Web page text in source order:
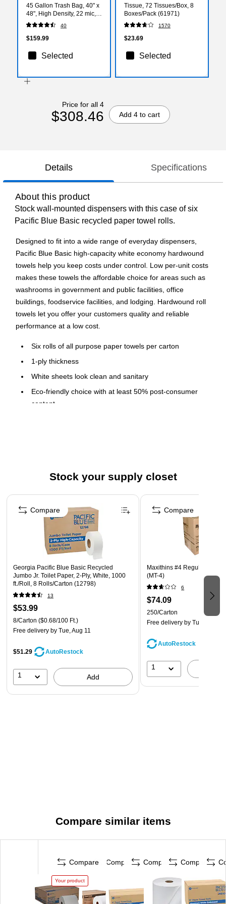
45 Gallon Trash Bag, 40" x
48", High Density, 22 mic,
Natural, 150 Bags/Box
40
$159.99
Selected
Tissue, 72 Tissues/Box, 8
Boxes/Pack (61971)
1570
$23.69
Selected
Price for all 4
$308.46 Add 4 to cart
Details Specifications
About this product
Stock wall-mounted dispensers with this case of six
Pacific Blue Basic recycled paper towel rolls.
Designed to fit into a wide range of everyday dispensers,
Pacific Blue Basic high-capacity white economy hardwound
towels help you keep costs under control. Low per-unit costs
makes these towels the affordable choice for areas such as
washrooms in government and public facilities, office
buildings, foodservice facilities, and lodging. Hardwound roll
towels let you offer your customers quality and reliable
performance at a low cost.
Six rolls of all purpose paper towels per carton
1-ply thickness
White sheets look clean and sanitary
Eco-friendly choice with at least 50% post-consumer
content
Core Size: 2.025
Stock your supply closet
Page 1 of 3
Georgia Pacific Blue Basic Recycled
Jumbo Jr. Toilet Paper, 2-Ply, White, 1000
ft./Roll, 8 Rolls/Carton (12798)
13
$53.99
8/Carton ($0.68/100 Ft.)
Free delivery by Tue, Aug 11
$51.29 AutoRestock
1 Add
Compare
Maxithins #4 Regular Maxi
(MT-4)
6
$74.09
250/Carton
Free delivery by Tue, Aug 11
AutoRestock
1
Compare
Compare similar items
Compare
Your product
Compare Compare Compare